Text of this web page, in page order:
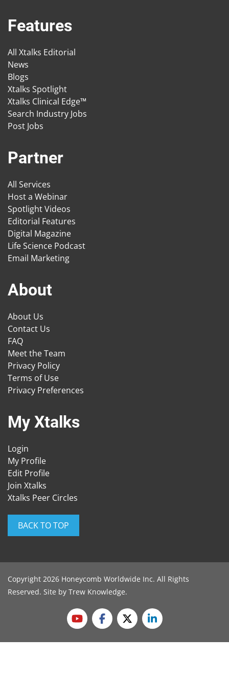
Features
All Xtalks Editorial
News
Blogs
Xtalks Spotlight
Xtalks Clinical Edge™
Search Industry Jobs
Post Jobs
Partner
All Services
Host a Webinar
Spotlight Videos
Editorial Features
Digital Magazine
Life Science Podcast
Email Marketing
About
About Us
Contact Us
FAQ
Meet the Team
Privacy Policy
Terms of Use
Privacy Preferences
My Xtalks
Login
My Profile
Edit Profile
Join Xtalks
Xtalks Peer Circles
BACK TO TOP
Copyright 2026 Honeycomb Worldwide Inc. All Rights
Reserved. Site by Trew Knowledge.